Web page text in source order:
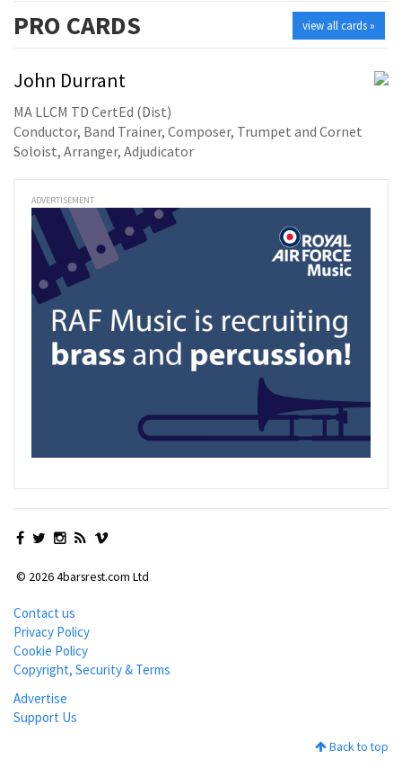
view all cards »
PRO CARDS
John Durrant
MA LLCM TD CertEd (Dist)
Conductor, Band Trainer, Composer, Trumpet and Cornet
Soloist, Arranger, Adjudicator
ADVERTISEMENT
© 2026 4barsrest.com Ltd
Contact us
Privacy Policy
Cookie Policy
Copyright, Security & Terms
Advertise
Support Us
Back to top